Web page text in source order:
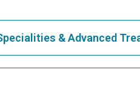
& Advanced